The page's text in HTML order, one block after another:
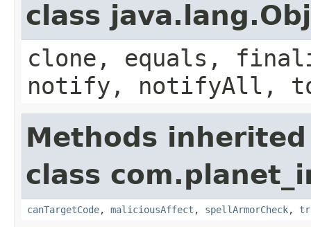
class
clone, equals,
notify, notifyAll,
Methods
class
canTargetCode, maliciousAffect , spellArmorCheck,